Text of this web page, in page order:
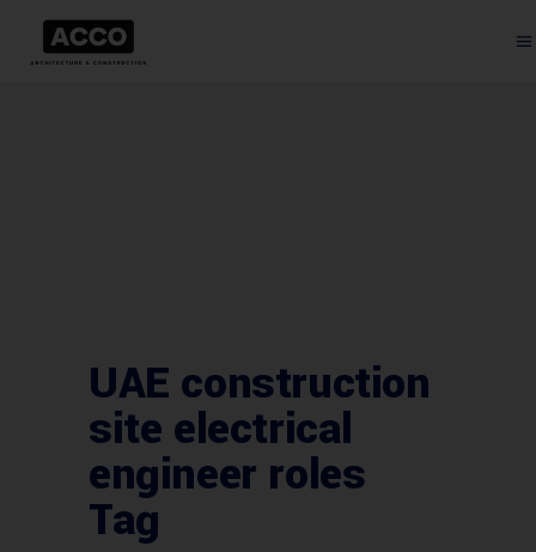
UAE construction
site electrical
engineer roles
Tag